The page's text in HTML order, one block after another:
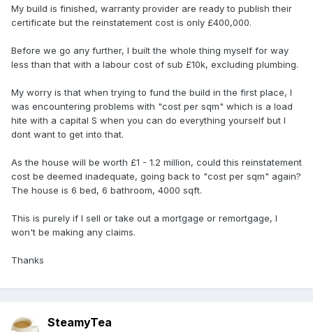
My build is finished, warranty provider are ready to publish their
certificate but the reinstatement cost is only £400,000.
Before we go any further, I built the whole thing myself for way
less than that with a labour cost of sub £10k, excluding plumbing.
My worry is that when trying to fund the build in the first place, I
was encountering problems with "cost per sqm" which is a load
hite with a capital S when you can do everything yourself but I
dont want to get into that.
As the house will be worth £1 - 1.2 million, could this reinstatement
cost be deemed inadequate, going back to "cost per sqm" again?
The house is 6 bed, 6 bathroom, 4000 sqft.
This is purely if I sell or take out a mortgage or remortgage, I
won't be making any claims.
Thanks
SteamyTea